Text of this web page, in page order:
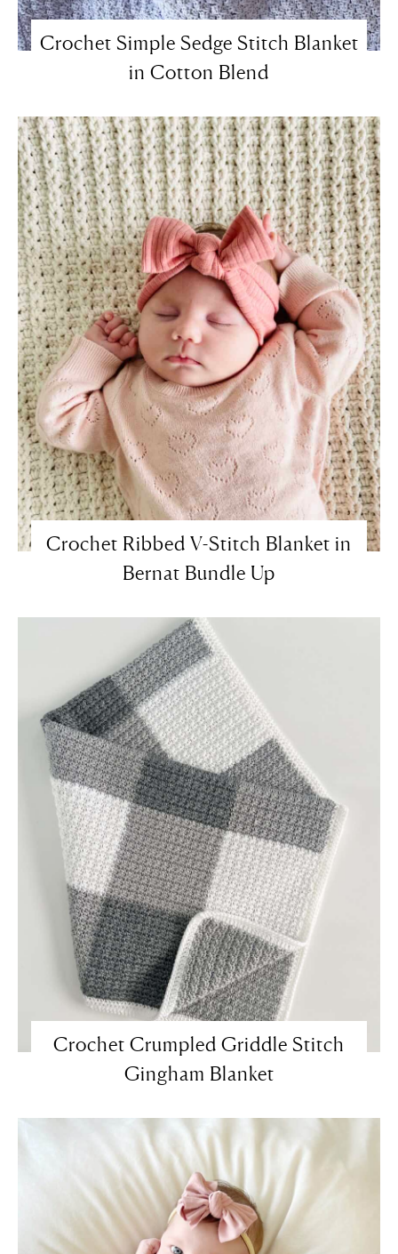
Crochet Simple Sedge Stitch Blanket
in Cotton Blend
Crochet Ribbed V-Stitch Blanket in
Bernat Bundle Up
Crochet Crumpled Griddle Stitch
Gingham Blanket